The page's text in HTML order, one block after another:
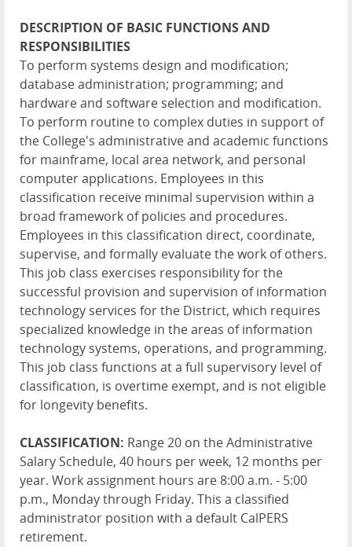
DESCRIPTION OF BASIC FUNCTIONS AND
RESPONSIBILITIES
To perform systems design and modification;
database administration; programming; and
hardware and software selection and modification.
To perform routine to complex duties in support of
the College's administrative and academic functions
for mainframe, local area network, and personal
computer applications. Employees in this
classification receive minimal supervision within a
broad framework of policies and procedures.
Employees in this classification direct, coordinate,
supervise, and formally evaluate the work of others.
This job class exercises responsibility for the
successful provision and supervision of information
technology services for the District, which requires
specialized knowledge in the areas of information
technology systems, operations, and programming.
This job class functions at a full supervisory level of
classification, is overtime exempt, and is not eligible
for longevity benefits.
CLASSIFICATION: Range 20 on the Administrative
Salary Schedule, 40 hours per week, 12 months per
year. Work assignment hours are 8:00 a.m. - 5:00
p.m., Monday through Friday. This a classified
administrator position with a default CalPERS
retirement.